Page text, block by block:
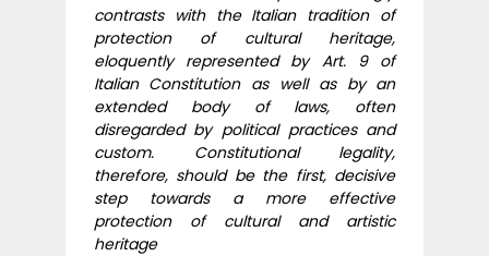
contrasts with the Italian tradition of
protection of cultural heritage,
eloquently represented by Art. 9 of
Italian Constitution as well as by an
extended body of laws, often
disregarded by political practices and
custom. Constitutional legality,
therefore, should be the first, decisive
step towards a more effective
protection of cultural and artistic
heritage